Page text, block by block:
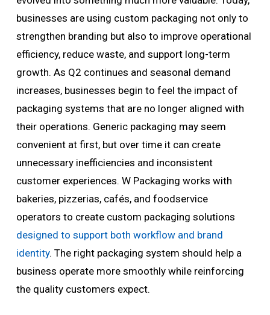
businesses are using custom packaging not only to
strengthen branding but also to improve operational
efficiency, reduce waste, and support long-term
growth. As Q2 continues and seasonal demand
increases, businesses begin to feel the impact of
packaging systems that are no longer aligned with
their operations. Generic packaging may seem
convenient at first, but over time it can create
unnecessary inefficiencies and inconsistent
customer experiences. W Packaging works with
bakeries, pizzerias, cafés, and foodservice
operators to create custom packaging solutions
designed to support both workflow and brand
identity. The right packaging system should help a
business operate more smoothly while reinforcing
the quality customers expect.